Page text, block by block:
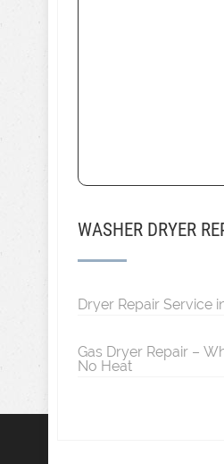
WASHER DRYER
Dryer Repair Service
Gas Dryer Repair –
No Heat